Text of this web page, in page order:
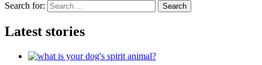
Search for:
Search
Latest stories